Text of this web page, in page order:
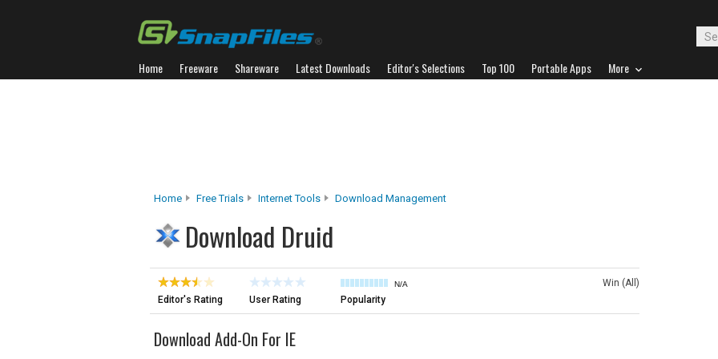
Home Freeware Shareware Latest Downloads Editor's Selections Top 100 Portable Apps More
Home Free Trials Internet Tools Download Management
Download Druid
Editor's Rating User Rating
N/A
Popularity
Win (All)
Download Add-On For IE